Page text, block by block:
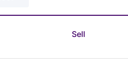
Sell